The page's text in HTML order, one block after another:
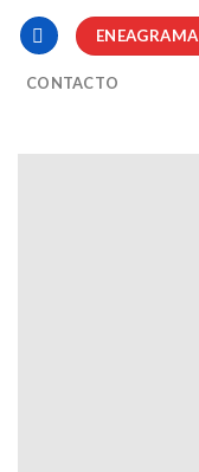
ENEAGRAMA
CONTACTO